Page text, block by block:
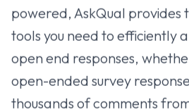
powered, AskQual provides
tools you need to efficiently
open end responses,
open-ended survey
thousands of comments